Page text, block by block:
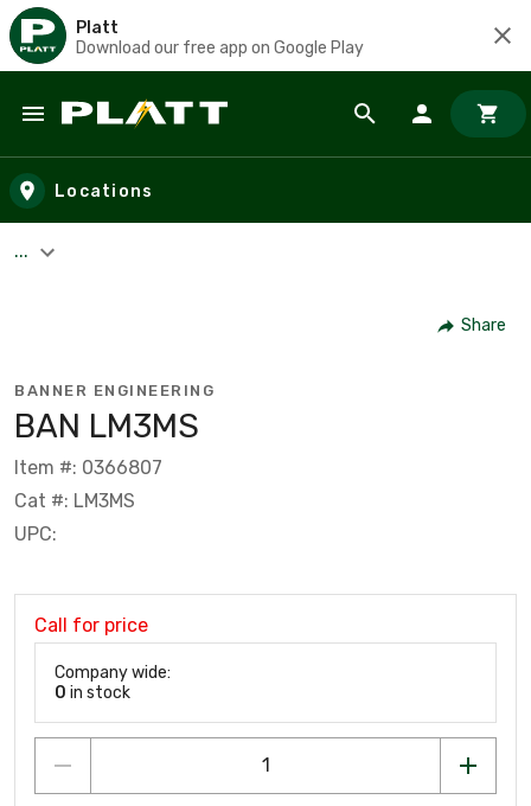
Platt
Download our free app on Google Play
Skip to main content
Locations
...
Share
BANNER ENGINEERING
BAN LM3MS
Item #: 0366807
Cat #: LM3MS
UPC:
Call for price
Company wide:
0 in stock